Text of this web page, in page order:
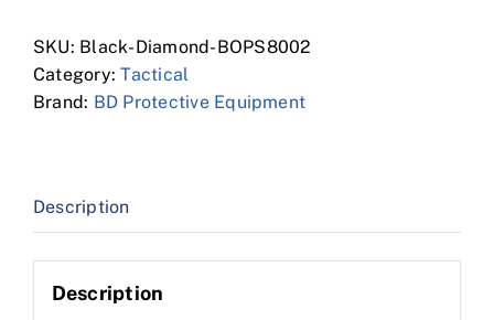
SKU: Black-Diamond-BOPS8002
Category:Tactical
Brand: BD Protective Equipment
Description
Description